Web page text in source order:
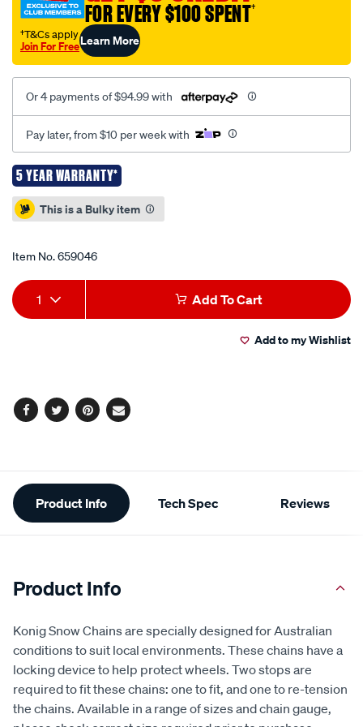
-245/659046.htmlFOR EVERY $100 SPENT†
†T&Cs apply
Join For FreeLearn More
Or 4 payments of $94.99 with
Pay later, from $10 per week with
5 YEAR WARRANTY*
Promotions
This is a Bulky item
Item No.659046
Add
to
Product
Actions
1 Add To Cart
Add to my Wishlist
Facebook
TwitterPinterest
Email
Additional
Information
Product Info Tech Spec Reviews
Product Info
Konig Snow Chains are specially designed for Australian
conditions to suit local environments. These chains have a
locking device to help protect wheels. Two stops are
required to fit these chains: one to fit, and one to re-tension
the chains. Available in a range of sizes and chain gauge,